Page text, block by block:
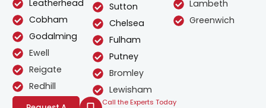
Leatherhead
Cobham
Godalming
Ewell
Reigate
Redhill
Sutton
Chelsea
Fulham
Putney
Bromley
Lewisham
Lambeth
Greenwich
Call the Experts Today